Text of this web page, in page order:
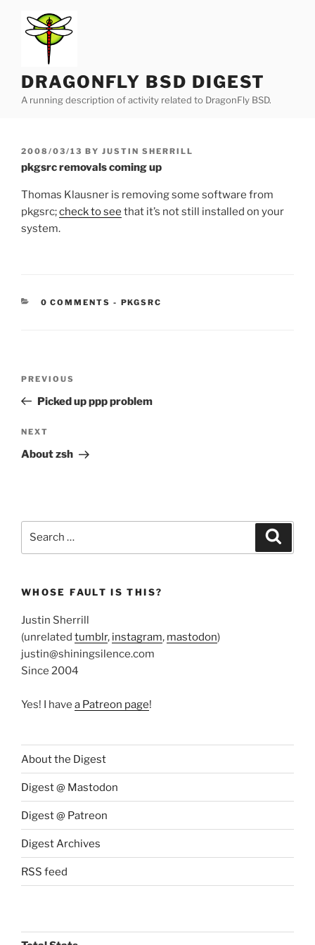
content
DRAGONFLY BSD DIGEST
A running description of activity related to DragonFly BSD.
POSTED
ON
2008/03/13 BY JUSTIN SHERRILL
pkgsrc removals coming up
Thomas Klausner is removing some software from
pkgsrc;check to see that it’s not still installed on your
system.
0 COMMENTS - CATEGORIES:
PKGSRC
Previous
Post
PREVIOUS
Picked up ppp problem
Next
Post
NEXT
About zsh
WHOSE FAULT IS THIS?
Justin Sherrill
(unrelated tumblr, instagram, mastodon)
justin@shiningsilence.com
Since 2004
Yes! I have a Patreon page!
About the Digest
Digest @ Mastodon
Digest @ Patreon
Digest Archives
RSS feed